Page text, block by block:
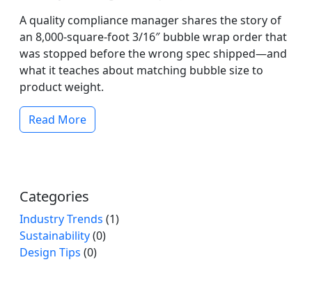
A quality compliance manager shares the story of
an 8,000-square-foot 3/16″ bubble wrap order that
was stopped before the wrong spec shipped—and
what it teaches about matching bubble size to
product weight.
Read More
Categories
Industry Trends (1)
Sustainability(0)
Design Tips (0)